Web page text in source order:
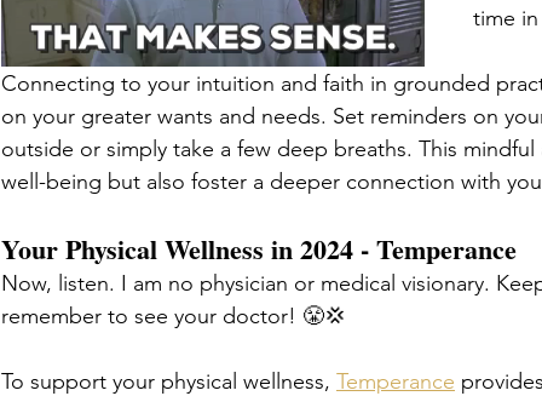
time
Connecting to your intuition and faith in grounded
on your greater wants and needs. Set reminders on
outside or simply take a few deep breaths. This
well-being but also foster a deeper connection with
Your Physical Wellness in 2024 - Temperance
Now, listen. I am no physician or medical visionary.
remember to see your doctor! 😤💢
To support your physical wellness, Temperance